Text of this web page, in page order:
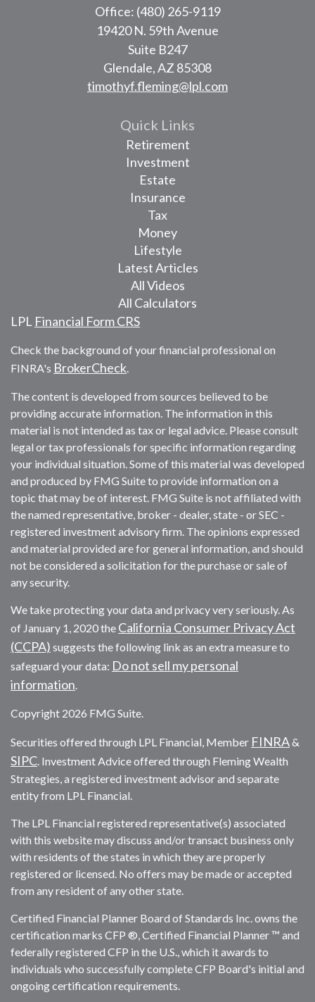
Office: (480) 265-9119
19420 N. 59th Avenue
Suite B247
Glendale,AZ 85308
timothyf.fleming@lpl.com
Quick Links
Retirement
Investment
Estate
Insurance
Tax
Money
Lifestyle
Latest Articles
All Videos
All Calculators
LPL Financial Form CRS
Check the background of your financial professional on
FINRA's BrokerCheck
The content is developed from sources believed to be
providing accurate information. The information in this
material is not intended as tax or legal advice. Please consult
legal or tax professionals for specific information regarding
your individual situation. Some of this material was developed
and produced by FMG Suite to provide information on a
topic that may be of interest. FMG Suite is not affiliated with
the named representative, broker - dealer, state - or SEC -
registered investment advisory firm. The opinions expressed
and material provided are for general information, and should
not be considered a solicitation for the purchase or sale of
any security.
We take protecting your data and privacy very seriously. As
of January 1, 2020 the California Consumer Privacy Act
(CCPA) suggests the following link as an extra measure to
safeguard your data: Do not sell my personal
information
Copyright 2026 FMG Suite.
Securities offered through LPL Financial, Member FINRA&
SIPC . Investment Advice offered through Fleming Wealth
Strategies, a registered investment advisor and separate
entity from LPL Financial.
The LPL Financial registered representative(s) associated
with this website may discuss and/or transact business only
with residents of the states in which they are properly
registered or licensed. No offers may be made or accepted
from any resident of any other state.
Certified Financial Planner Board of Standards Inc. owns the
certification marks CFP ®, Certified Financial Planner ™ and
federally registered CFP in the U.S., which it awards to
individuals who successfully complete CFP Board's initial and
ongoing certification requirements.